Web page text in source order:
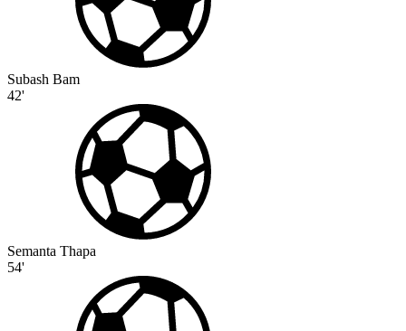
Subash Bam
42'
Semanta Thapa
54'